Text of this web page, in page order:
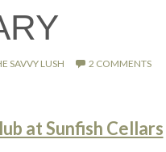
SAVVY LUSH 2 COMMENTS
at Sunfish Cellars